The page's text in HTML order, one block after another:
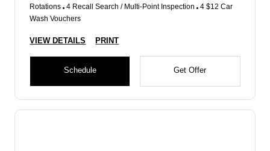
Rotations 4 Recall Search / Multi-Point Inspection 4 $12 Car
Wash Vouchers
VIEW DETAILS PRINT
Schedule Get Offer